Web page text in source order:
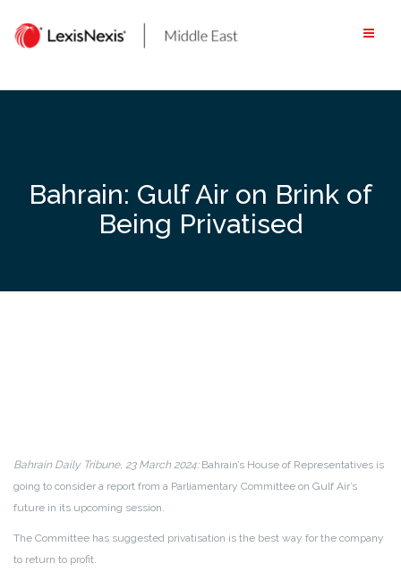
content
Bahrain: Gulf Air on Brink of
Being Privatised
Bahrain Daily Tribune, 23 March 2024:Bahrain’s House of Representatives is
going to consider a report from a Parliamentary Committee on Gulf Air’s
future in its upcoming session.
The Committee has suggested privatisation is the best way for the company
to return to profit.